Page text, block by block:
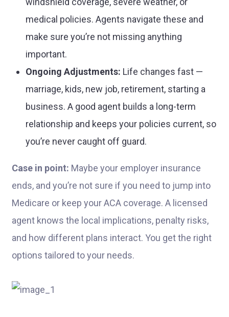
medical policies. Agents navigate these and
make sure you’re not missing anything
important.
Ongoing Adjustments: Life changes fast —
marriage, kids, new job, retirement, starting a
business. A good agent builds a long-term
relationship and keeps your policies current, so
you’re never caught off guard.
Case in point: Maybe your employer insurance
ends, and you’re not sure if you need to jump into
Medicare or keep your ACA coverage. A licensed
agent knows the local implications, penalty risks,
and how different plans interact. You get the right
options tailored to your needs.